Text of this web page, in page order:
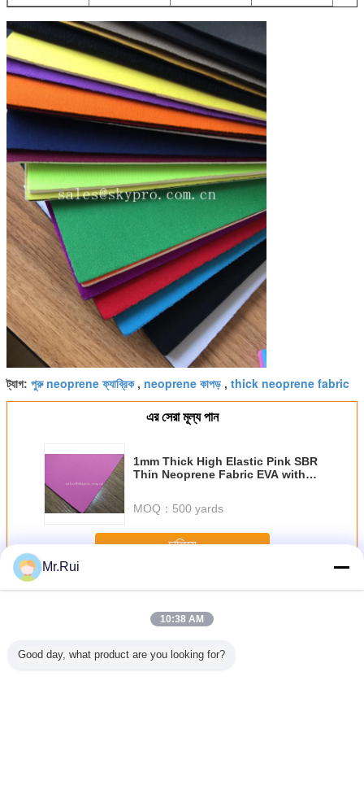
ট্যাগ: পুরু neoprene ফ্যাব্রিক, neoprene কাপড় , thick neoprene fabric
এর সেরা মূল্য পান
1mm Thick High Elastic Pink SBR
Thin Neoprene Fabric EVA with
MOQ： 500 yards
চালিয়ে
অধিকNeoprene আমদানি রোল
Mr.Rui
10:38 AM
Good day, what product are you looking for?